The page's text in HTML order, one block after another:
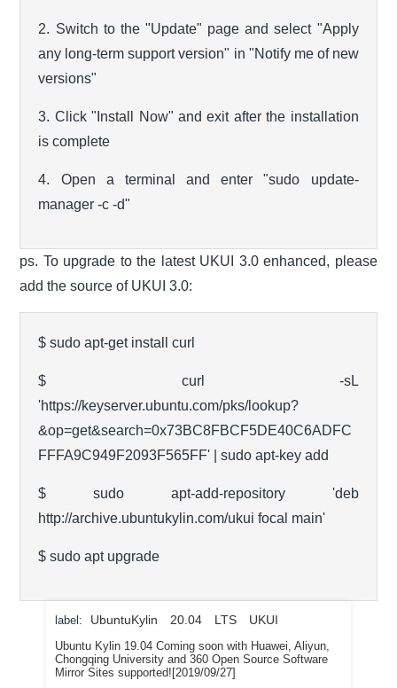
2. Switch to the "Update" page and select "Apply
any long-term support version" in "Notify me of new
versions"
3. Click "Install Now" and exit after the installation
is complete
4. Open a terminal and enter "sudo update-
manager -c -d"
ps. To upgrade to the latest UKUI 3.0 enhanced, please
add the source of UKUI 3.0:
$ sudo apt-get install curl
$ curl -sL
'https://keyserver.ubuntu.com/pks/lookup?
&op=get&search=0x73BC8FBCF5DE40C6ADFC
FFFA9C949F2093F565FF' | sudo apt-key add
$ sudo apt-add-repository 'deb
http://archive.ubuntukylin.com/ukui focal main'
$ sudo apt upgrade
label: UbuntuKylin 20.04 LTS UKUI
Ubuntu Kylin 19.04 Coming soon with Huawei, Aliyun,
Chongqing University and 360 Open Source Software
Mirror Sites supported![2019/09/27]